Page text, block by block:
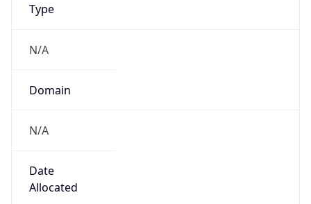
Type
N/A
Domain
N/A
Date
Allocated